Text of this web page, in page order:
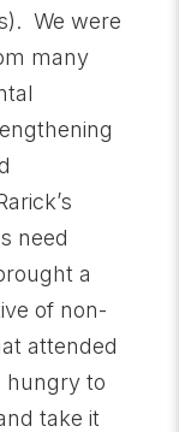
We were
many
need
a
of non-
attended
hungry to
take it